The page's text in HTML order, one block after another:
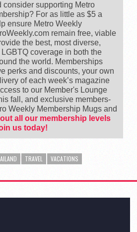
consider supporting Metro
For as little as $5 a
ensure Metro Weekly
remain free, viable
the best, most diverse,
coverage in both the
the world. Memberships
perks and discounts, your own
of each week’s magazine
to our Member's Lounge
fall, and exclusive members-
Weekly Membership Mugs and
all our membership levels
us today!
TRAVEL VACATIONS